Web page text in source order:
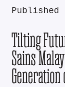
Published
Tilting
Sains